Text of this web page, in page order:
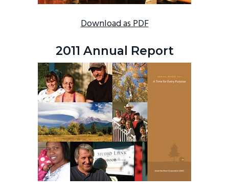
Download as PDF
2011 Annual Report